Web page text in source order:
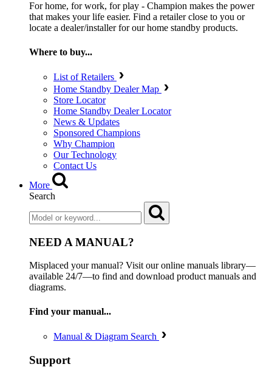
For home, for work, for play - Champion makes the power
that makes your life easier. Find a retailer close to you or
locate a dealer/installer for our home standby products.
Where to buy...
List of Retailers
Home Standby Dealer Map
Store Locator
Home Standby Dealer Locator
News & Updates
Sponsored Champions
Why Champion
Our Technology
Contact Us
More
Search
NEED A MANUAL?
Misplaced your manual? Visit our online manuals library—
available 24/7—to find and download product manuals and
diagrams.
Find your manual...
Manual & Diagram Search
Support